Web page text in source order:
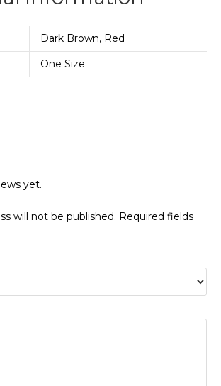
Dark Brown, Red
One Size
yet.
will not be published. Required fields